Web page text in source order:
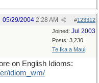
#123312
05/29/2004 2:28 AM
Joined: Jul 2003
Posts: 3,230
Te Ika a Maui
on English Idioms:
idiom_wm/